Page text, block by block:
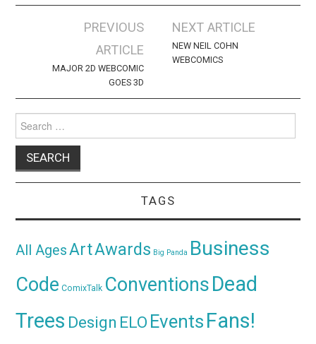
navigation
PREVIOUS
ARTICLE
MAJOR 2D WEBCOMIC
GOES 3D
NEXT ARTICLE
NEW NEIL COHN
WEBCOMICS
for:
TAGS
All AgesArtAwards Big Panda Business
Code ComixTalk ConventionsDead
Trees Design ELO Events Fans!